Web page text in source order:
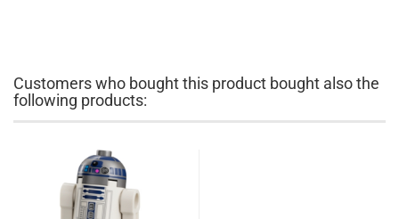
Customers who bought this product bought also the
following products: